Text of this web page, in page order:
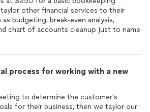
other financial services to their
budgeting, break-even analysis,
chart of accounts cleanup just to name
process for working with a new
to determine the customer's
for their business, then we taylor our